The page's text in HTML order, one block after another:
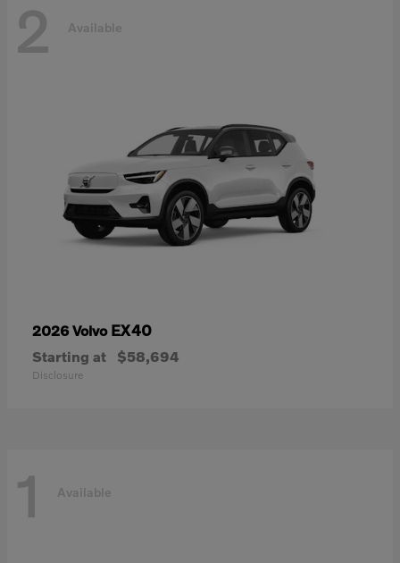
2 Available
2026 Volvo EX40
Starting at $58,694
Disclosure
1 Available